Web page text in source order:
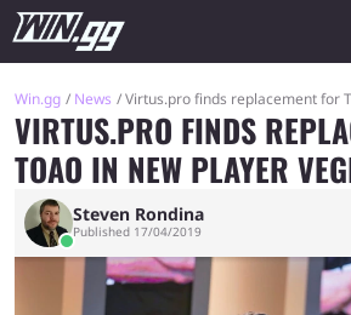
Win.gg News Virtus.pro finds replacement for
VIRTUS.PRO FINDS
TOAO IN NEW PLAYER
Steven Rondina
Published 17/04/2019